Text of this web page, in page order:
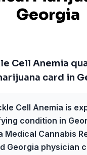
Georgia
Cell Anemia
card in
Cell Anemia is
condition in
Medical Cannabis
Georgia physician